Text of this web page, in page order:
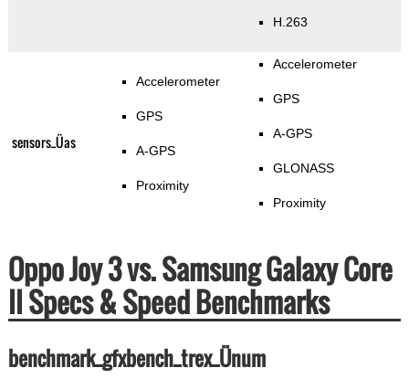
H.263
sensors_Üas
Accelerometer
GPS
A-GPS
Proximity
Accelerometer
GPS
A-GPS
GLONASS
Proximity
Oppo Joy 3 vs. Samsung Galaxy Core
II Specs & Speed Benchmarks
benchmark_gfxbench_trex_Ünum